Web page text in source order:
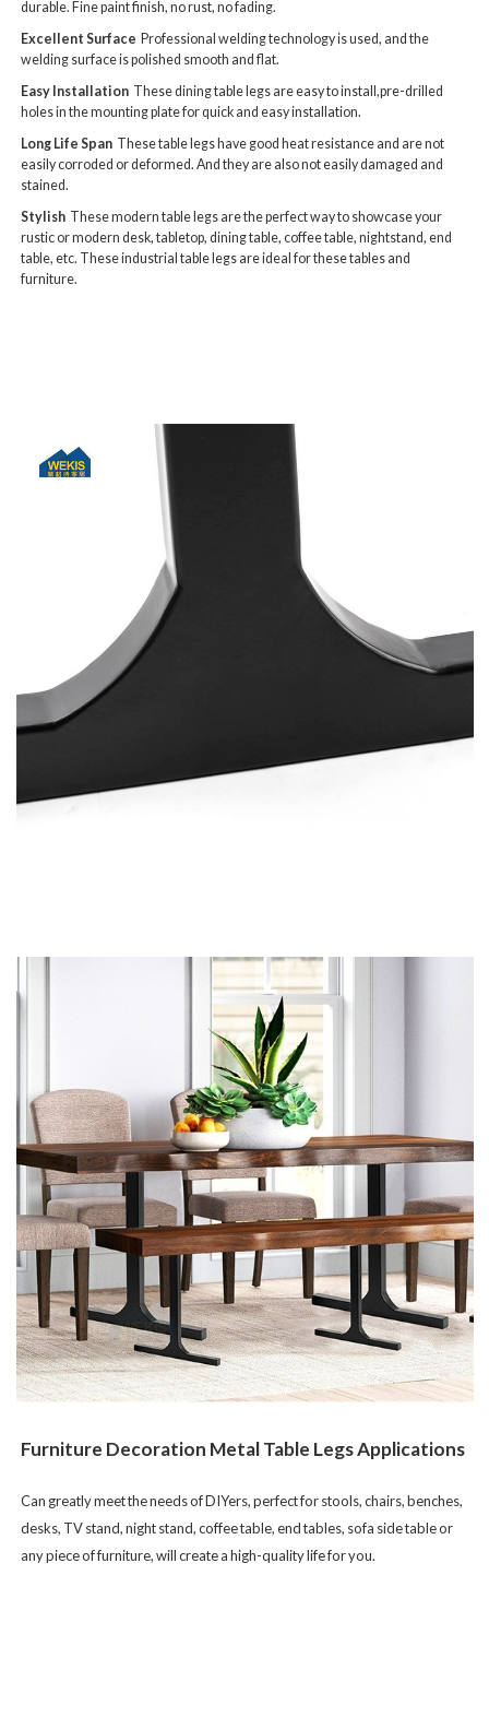
durable. Fine paint finish, no rust, no fading.
Excellent Surface Professional welding technology is used, and the
welding surface is polished smooth and flat.
Easy Installation These dining table legs are easy to install,pre-drilled
holes in the mounting plate for quick and easy installation.
Long Life Span These table legs have good heat resistance and are not
easily corroded or deformed. And they are also not easily damaged and
stained.
Stylish These modern table legs are the perfect way to showcase your
rustic or modern desk, tabletop, dining table, coffee table, nightstand, end
table, etc. These industrial table legs are ideal for these tables and
furniture.
Furniture Decoration Metal Table Legs Applications
Can greatly meet the needs of DIYers, perfect for stools, chairs, benches,
desks, TV stand, night stand, coffee table, end tables, sofa side table or
any piece of furniture, will create a high-quality life for you.